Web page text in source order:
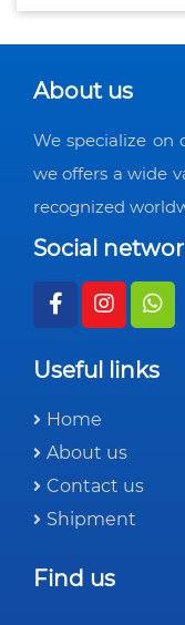
About us
We specialize on
we offers a wide
recognized
Social
Useful links
Home
About us
Contact us
Shipment
Find us